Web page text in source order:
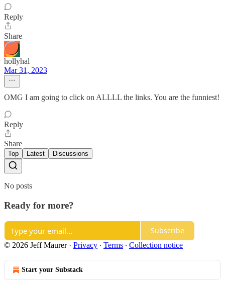
Reply
Share
hollyhal
Mar 31, 2023
OMG I am going to click on ALLLL the links. You are the funniest!
Reply
Share
Top Latest Discussions
No posts
Ready for more?
Subscribe
© 2026 Jeff Maurer· Privacy ∙ Terms ∙ Collection notice
Start your Substack